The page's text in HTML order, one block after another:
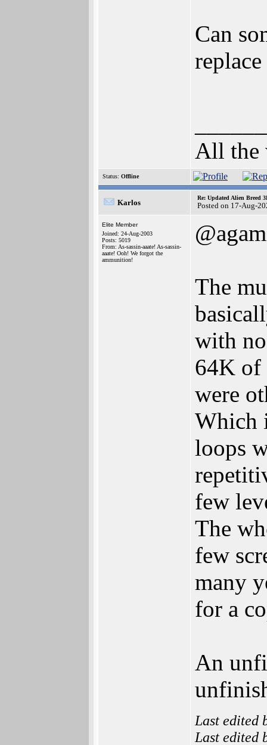
Can
All the
Status: Offline
Karlos
Re: Updated Alien Breed
Posted on 17-Aug-
Elite Member
Joined: 24-Aug-2003
Posts: 5019
From: As-sassin-aaate! As-sassin-
aaate! Ooh! We forgot the
ammunition!
The
with
64K of
were
Which
loops
few
The
few
many
for a
An
Last edited
Last edited